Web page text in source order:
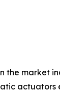
the market
actuators